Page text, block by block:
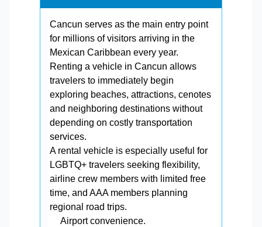
Cancun serves as the main entry point
for millions of visitors arriving in the
Mexican Caribbean every year.
Renting a vehicle in Cancun allows
travelers to immediately begin
exploring beaches, attractions, cenotes
and neighboring destinations without
depending on costly transportation
services.
A rental vehicle is especially useful for
LGBTQ+ travelers seeking flexibility,
airline crew members with limited free
time, and AAA members planning
regional road trips.
Airport convenience.